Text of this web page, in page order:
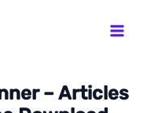
– Articles